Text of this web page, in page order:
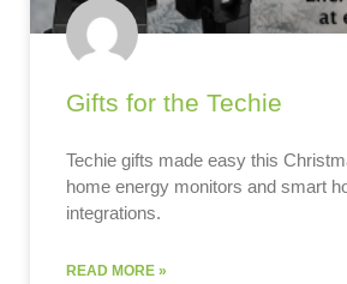
Gifts for the Techie
Techie gifts made easy this
home energy monitors and smart
integrations.
READ MORE »